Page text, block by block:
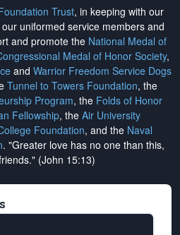
Trust, in keeping with our
uniformed service members and
and promote the National Medal of
Medal of Honor Society,
and Warrior Freedom Service Dogs
Tunnel to Towers Foundation, the
Program, the Folds of Honor
Fellowship, the Air University
Foundation, and the Naval
. "Greater love has no one than this,
(John 15:13)